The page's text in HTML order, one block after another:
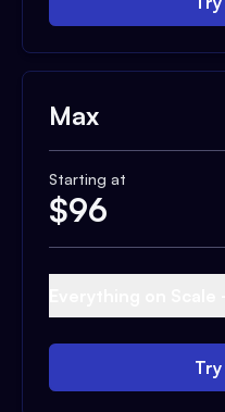
Max
Starting at
$96